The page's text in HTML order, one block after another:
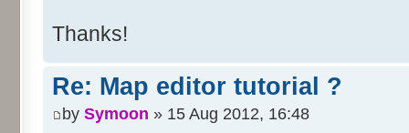
Thanks!
Re: Map editor tutorial ?
by Symoon » 15 Aug 2012, 16:48